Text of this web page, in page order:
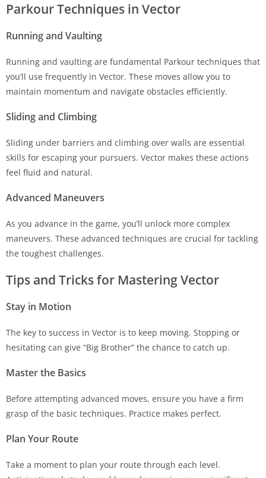
Parkour Techniques in Vector
Running and Vaulting
Running and vaulting are fundamental Parkour techniques that
you’ll use frequently in Vector. These moves allow you to
maintain momentum and navigate obstacles efficiently.
Sliding and Climbing
Sliding under barriers and climbing over walls are essential
skills for escaping your pursuers. Vector makes these actions
feel fluid and natural.
Advanced Maneuvers
As you advance in the game, you’ll unlock more complex
maneuvers. These advanced techniques are crucial for tackling
the toughest challenges.
Tips and Tricks for Mastering Vector
Stay in Motion
The key to success in Vector is to keep moving. Stopping or
hesitating can give “Big Brother” the chance to catch up.
Master the Basics
Before attempting advanced moves, ensure you have a firm
grasp of the basic techniques. Practice makes perfect.
Plan Your Route
Take a moment to plan your route through each level.